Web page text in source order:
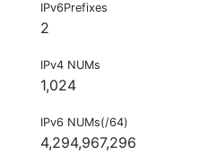
IPv6Prefixes
2
IPv4 NUMs
1,024
IPv6 NUMs(/64)
4,294,967,296